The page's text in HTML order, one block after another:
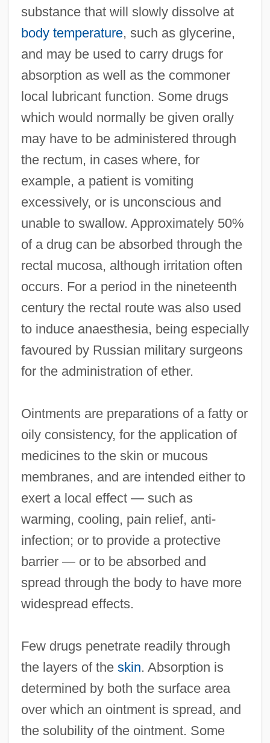
substance that will slowly dissolve at
body temperature, such as glycerine,
and may be used to carry drugs for
absorption as well as the commoner
local lubricant function. Some drugs
which would normally be given orally
may have to be administered through
the rectum, in cases where, for
example, a patient is vomiting
excessively, or is unconscious and
unable to swallow. Approximately 50%
of a drug can be absorbed through the
rectal mucosa, although irritation often
occurs. For a period in the nineteenth
century the rectal route was also used
to induce anaesthesia, being especially
favoured by Russian military surgeons
for the administration of ether.
Ointments are preparations of a fatty or
oily consistency, for the application of
medicines to the skin or mucous
membranes, and are intended either to
exert a local effect — such as
warming, cooling, pain relief, anti-
infection; or to provide a protective
barrier — or to be absorbed and
spread through the body to have more
widespread effects.
Few drugs penetrate readily through
the layers of the skin. Absorption is
determined by both the surface area
over which an ointment is spread, and
the solubility of the ointment. Some